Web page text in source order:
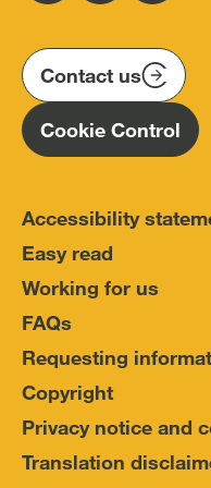
on
twitter
on
instagram
on
linkedin
Contact us
Cookie Control
Accessibility
Easy read
Working for us
FAQs
Requesting
Copyright
Privacy notice and
Translation